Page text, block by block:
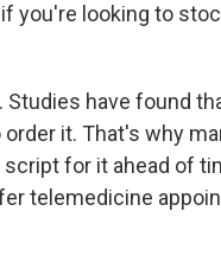
looking to
have found
it. That's why
for it ahead of
telemedicine